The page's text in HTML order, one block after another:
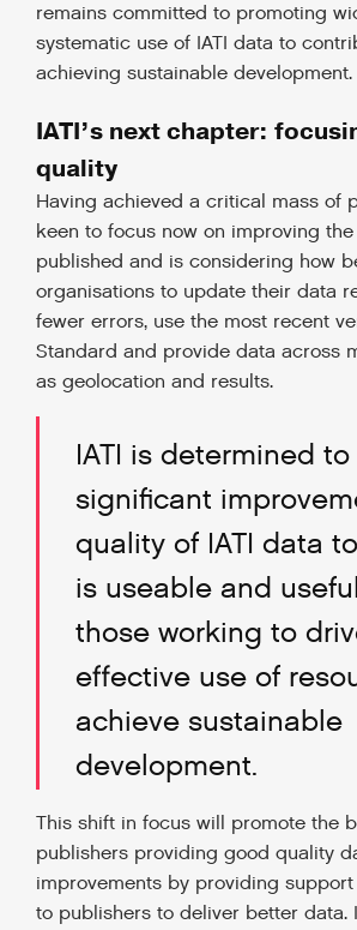
remains committed to promoting
systematic use of IATI data to
achieving sustainable development.
IATI’s next chapter:
quality
Having achieved a critical mass of
keen to focus now on improving the
published and is considering how
organisations to update their data
fewer errors, use the most recent
Standard and provide data across
as geolocation and results.
IATI is determined
significant
quality of IATI data
is useable and
those working to
effective use of
achieve sustainable
development.
This shift in focus will promote the
publishers providing good quality
improvements by providing
to publishers to deliver better data.